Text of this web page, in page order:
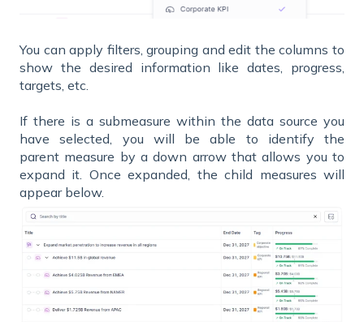
You can apply filters, grouping and edit the columns to
show the desired information like dates, progress,
targets, etc.
If there is a submeasure within the data source you
have selected, you will be able to identify the
parent measure by a down arrow that allows you to
expand it. Once expanded, the child measures will
appear below.